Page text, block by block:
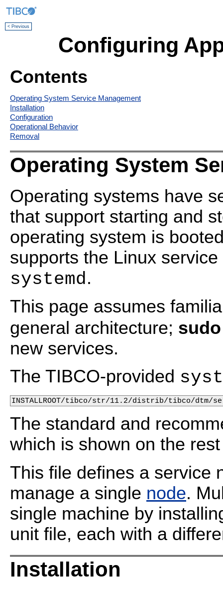
< Previous
Configuring
Contents
Operating System Service Management
Installation
Configuration
Operational Behavior
Removal
Operating System
Operating systems have
that support starting and
operating system is
supports the Linux
systemd.
This page assumes
general architecture; sudo
new services.
The TIBCO-provided
INSTALLROOT/tibco/str/11.2/distrib/tibco/dtm/
The standard and
which is shown on the
This file defines a service
manage a single node.
single machine by
unit file, each with a
Installation